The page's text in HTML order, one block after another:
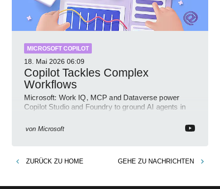
MICROSOFT COPILOT
18. Mai 2026 06:09
Copilot Tackles Complex
Workflows
Microsoft: Work IQ, MCP and Dataverse power
Copilot Studio and Foundry to ground AI agents in
von Microsoft
ZURÜCK ZU HOME GEHE ZU NACHRICHTEN